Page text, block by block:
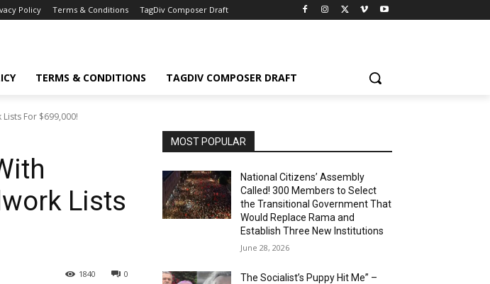
Policy Terms & Conditions TagDiv Composer Draft
TERMS & CONDITIONS TAGDIV COMPOSER DRAFT
For $699,000!
Lists
0
1840
MOST POPULAR
National Citizens’ Assembly
Called! 300 Members to Select
the Transitional Government That
Would Replace Rama and
Establish Three New Institutions
June 28, 2026
The Socialist’s Puppy Hit Me” –